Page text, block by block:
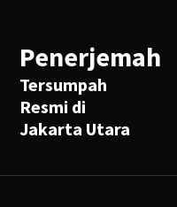
Penerjemah
Tersumpah
Resmi di
Jakarta Utara